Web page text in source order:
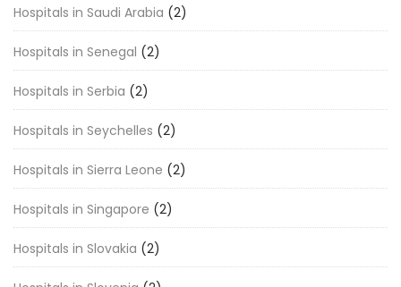
Hospitals in Saudi Arabia (2)
Hospitals in Senegal (2)
Hospitals in Serbia (2)
Hospitals in Seychelles (2)
Hospitals in Sierra Leone (2)
Hospitals in Singapore (2)
Hospitals in Slovakia (2)